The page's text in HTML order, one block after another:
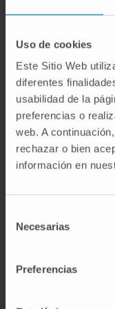
Uso de cookies
Este Sitio Web
diferentes
usabilidad de la
preferencias o
web. A
rechazar o bien
información en
Necesarias
Preferencias
glutamate
and GluA1 in
Moreover,
levels of GFAP,
a plausible
cognitive
established
GluN2B, and
was not able
or the
These results